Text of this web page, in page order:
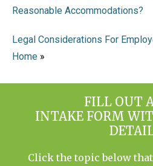
Reasonable Accommodations?
Legal Considerations For
Home »
FILL OUT
INTAKE FORM
Click the topic below